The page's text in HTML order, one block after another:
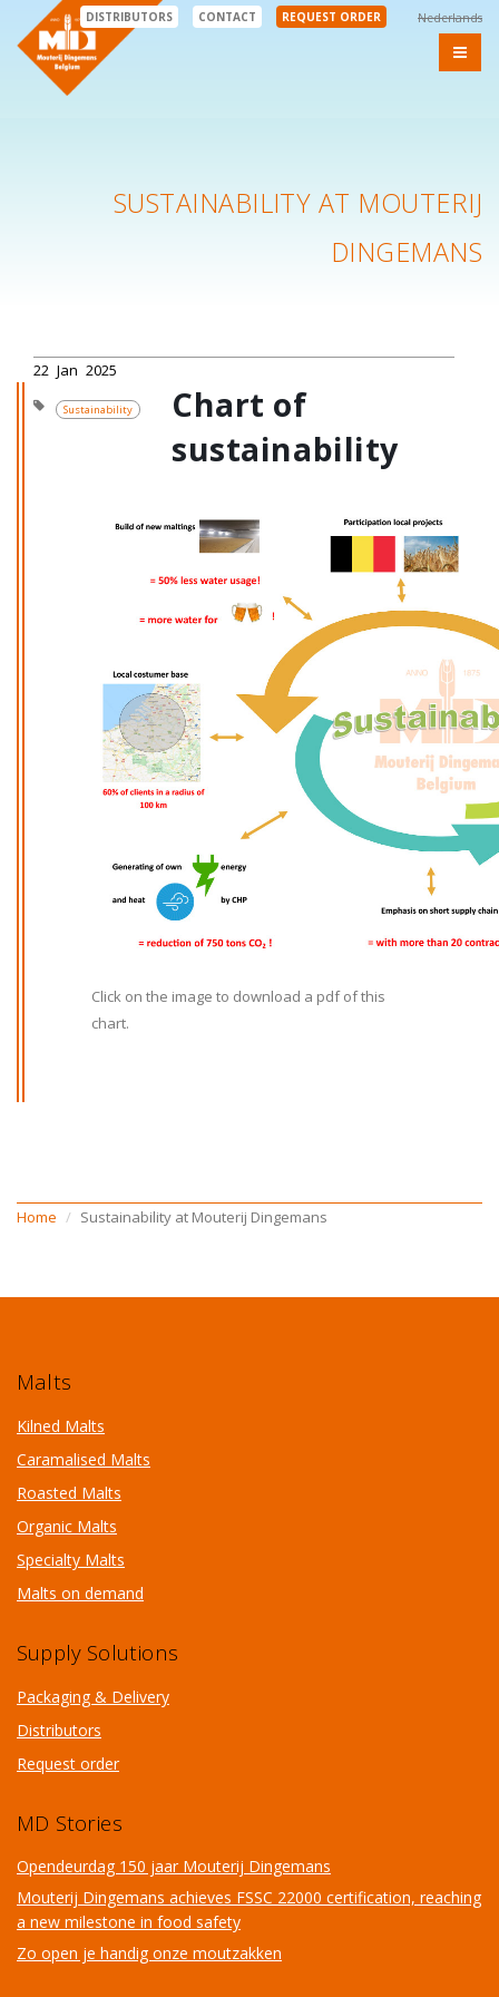
Nederlands
DISTRIBUTORS CONTACT REQUEST ORDER
SUSTAINABILITY AT MOUTERIJ
DINGEMANS
22 Jan 2025
Sustainability
Chart of
sustainability
Click on the image to download a pdf of this
chart.
Home Sustainability at Mouterij Dingemans
Malts
Kilned Malts
Caramalised Malts
Roasted Malts
Organic Malts
Specialty Malts
Malts on demand
Supply Solutions
Packaging & Delivery
Distributors
Request order
MD Stories
Opendeurdag 150 jaar Mouterij Dingemans
Mouterij Dingemans achieves FSSC 22000 certification, reaching
a new milestone in food safety
Zo open je handig onze moutzakken